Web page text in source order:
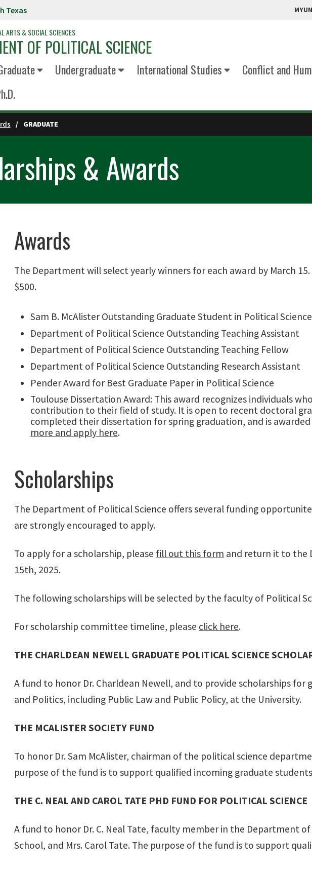
Texas
ARTS & SOCIAL SCIENCES
OF POLITICAL SCIENCE
Undergraduate International Studies Conflict and
GRADUATE
& Awards
Awards
The Department will select yearly winners for each award by March
$500.
Sam B. McAlister Outstanding Graduate Student in Political Science
Department of Political Science Outstanding Teaching Assistant
Department of Political Science Outstanding Teaching Fellow
Department of Political Science Outstanding Research Assistant
Pender Award for Best Graduate Paper in Political Science
Toulouse Dissertation Award: This award recognizes individuals
contribution to their field of study. It is open to recent doctoral
completed their dissertation for spring graduation, and is awarded
more and apply here.
Scholarships
The Department of Political Science offers several funding
are strongly encouraged to apply.
To apply for a scholarship, please fill out this form and return it to the
15th, 2025.
The following scholarships will be selected by the faculty of Political
For scholarship committee timeline, please click here.
THE CHARLDEAN NEWELL GRADUATE POLITICAL SCIENCE
A fund to honor Dr. Charldean Newell, and to provide scholarships
and Politics, including Public Law and Public Policy, at the University.
THE MCALISTER SOCIETY FUND
To honor Dr. Sam McAlister, chairman of the political science
purpose of the fund is to support qualified incoming graduate
THE C. NEAL AND CAROL TATE PHD FUND FOR POLITICAL SCIENCE
A fund to honor Dr. C. Neal Tate, faculty member in the Department
School, and Mrs. Carol Tate. The purpose of the fund is to support